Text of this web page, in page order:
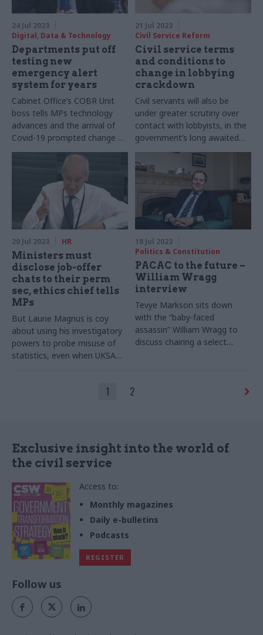
24 Jul 2023
Digital, Data & Technology
Departments put off
testing new
emergency alert
system for years
Cabinet Office’s COBR Unit
boss tells MPs technology
advances and the arrival of
Covid-19 prompted change of
heart
21 Jul 2023
Civil Service Reform
Civil service terms
and conditions to
change in lobbying
crackdown
Civil servants will also be
under greater scrutiny over
contact with lobbyists, in the
government’s long awaited
response to calls for reforms
over lobbying rules
20 Jul 2023 HR
Ministers must
disclose job-offer
chats to their perm
sec, ethics chief tells
MPs
But Laurie Magnus is coy
about using his investigatory
powers to probe misuse of
statistics, even when UKSA
18 Jul 2023
Politics & Constitution
PACAC to the future –
William Wragg
interview
Tevye Markson sits down
with the “baby-faced
assassin” William Wragg to
discuss chairing a select
1 2
Exclusive insight into the world of
the civil service
Access to:
Monthly magazines
Daily e-bulletins
Podcasts
REGISTER
Follow us